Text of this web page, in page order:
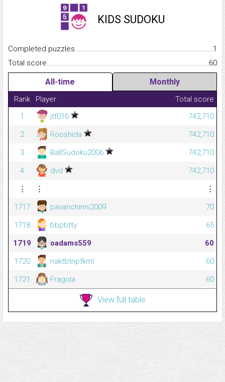
KIDS SUDOKU
Completed
1
Total
60
All-time Monthly
Rank Player
Total score
1
jtf016
742,710
2
Rooshida
742,710
3
BallSudoku2006
742,710
4
dvd
742,710
⋮
⋮
⋮
1717
pavanchinni2009
70
1718
bbpbtty
65
1719
oadams559
60
1720
naktbtnpfkml
60
1721
Fragola 60
View full table